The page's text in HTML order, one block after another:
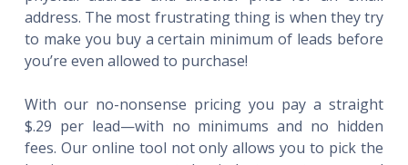
address. The most frustrating thing is when they try
to make you buy a certain minimum of leads before
you’re even allowed to purchase!
With our no-nonsense pricing you pay a straight
$.29 per lead—with no minimums and no hidden
fees. Our online tool not only allows you to pick the